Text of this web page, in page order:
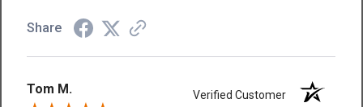
Share
Tom M. Verified Customer